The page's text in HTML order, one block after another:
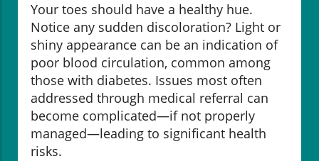
Your toes should have a healthy hue.
Notice any sudden discoloration? Light or
shiny appearance can be an indication of
poor blood circulation, common among
those with diabetes. Issues most often
addressed through medical referral can
become complicated—if not properly
managed—leading to significant health
risks.